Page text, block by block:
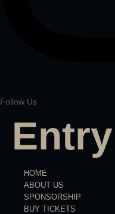
Follow Us
HOME
ABOUT US
SPONSORSHIP
BUY TICKETS